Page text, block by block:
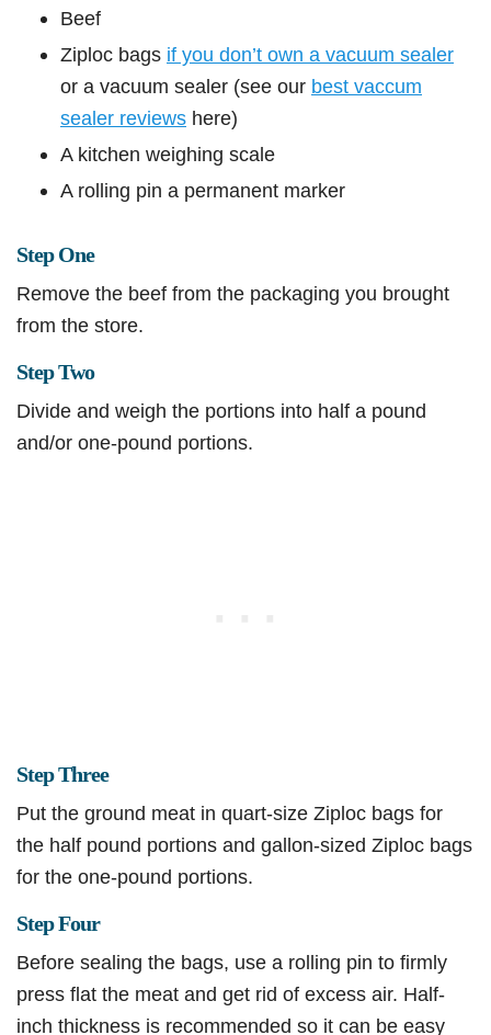
Beef
Ziploc bags if you don’t own a vacuum sealer
or a vacuum sealer (see our best vaccum
sealer reviews here)
A kitchen weighing scale
A rolling pin a permanent marker
Step One
Remove the beef from the packaging you brought
from the store.
Step Two
Divide and weigh the portions into half a pound
and/or one-pound portions.
Step Three
Put the ground meat in quart-size Ziploc bags for
the half pound portions and gallon-sized Ziploc bags
for the one-pound portions.
Step Four
Before sealing the bags, use a rolling pin to firmly
press flat the meat and get rid of excess air. Half-
inch thickness is recommended so it can be easy